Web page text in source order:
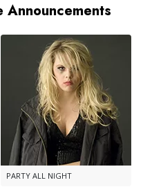
Announcements
PARTY ALL NIGHT